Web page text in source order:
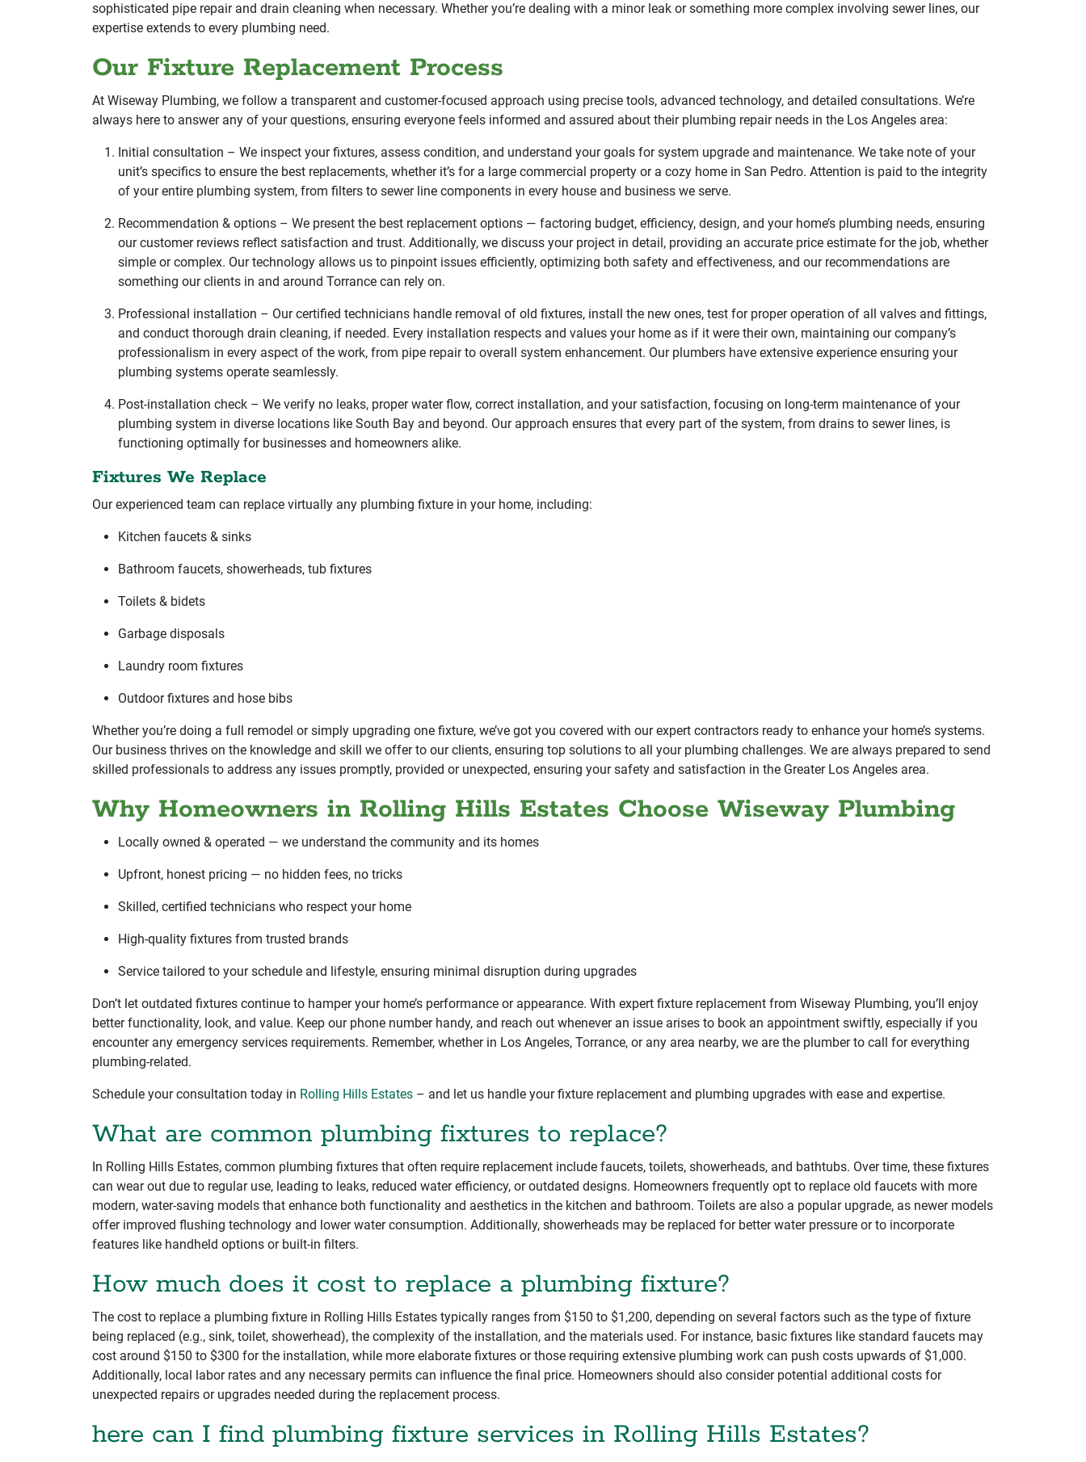
sophisticated pipe repair and drain cleaning when necessary. Whether you’re dealing with a minor leak or something more complex involving sewer lines, our
expertise extends to every plumbing need.
Our Fixture Replacement Process
At Wiseway Plumbing, we follow a transparent and customer-focused approach using precise tools, advanced technology, and detailed consultations. We’re
always here to answer any of your questions, ensuring everyone feels informed and assured about their plumbing repair needs in the Los Angeles area:
Initial consultation – We inspect your fixtures, assess condition, and understand your goals for system upgrade and maintenance. We take note of your
unit’s specifics to ensure the best replacements, whether it’s for a large commercial property or a cozy home in San Pedro. Attention is paid to the integrity
of your entire plumbing system, from filters to sewer line components in every house and business we serve.
Recommendation & options – We present the best replacement options — factoring budget, efficiency, design, and your home’s plumbing needs, ensuring
our customer reviews reflect satisfaction and trust. Additionally, we discuss your project in detail, providing an accurate price estimate for the job, whether
simple or complex. Our technology allows us to pinpoint issues efficiently, optimizing both safety and effectiveness, and our recommendations are
something our clients in and around Torrance can rely on.
Professional installation – Our certified technicians handle removal of old fixtures, install the new ones, test for proper operation of all valves and fittings,
and conduct thorough drain cleaning, if needed. Every installation respects and values your home as if it were their own, maintaining our company’s
professionalism in every aspect of the work, from pipe repair to overall system enhancement. Our plumbers have extensive experience ensuring your
plumbing systems operate seamlessly.
Post-installation check – We verify no leaks, proper water flow, correct installation, and your satisfaction, focusing on long-term maintenance of your
plumbing system in diverse locations like South Bay and beyond. Our approach ensures that every part of the system, from drains to sewer lines, is
functioning optimally for businesses and homeowners alike.
Fixtures We Replace
Our experienced team can replace virtually any plumbing fixture in your home, including:
Kitchen faucets & sinks
Bathroom faucets, showerheads, tub fixtures
Toilets & bidets
Garbage disposals
Laundry room fixtures
Outdoor fixtures and hose bibs
Whether you’re doing a full remodel or simply upgrading one fixture, we’ve got you covered with our expert contractors ready to enhance your home’s systems.
Our business thrives on the knowledge and skill we offer to our clients, ensuring top solutions to all your plumbing challenges. We are always prepared to send
skilled professionals to address any issues promptly, provided or unexpected, ensuring your safety and satisfaction in the Greater Los Angeles area.
Why Homeowners in Rolling Hills Estates Choose Wiseway Plumbing
Locally owned & operated — we understand the community and its homes
Upfront, honest pricing — no hidden fees, no tricks
Skilled, certified technicians who respect your home
High-quality fixtures from trusted brands
Service tailored to your schedule and lifestyle, ensuring minimal disruption during upgrades
Don’t let outdated fixtures continue to hamper your home’s performance or appearance. With expert fixture replacement from Wiseway Plumbing, you’ll enjoy
better functionality, look, and value. Keep our phone number handy, and reach out whenever an issue arises to book an appointment swiftly, especially if you
encounter any emergency services requirements. Remember, whether in Los Angeles, Torrance, or any area nearby, we are the plumber to call for everything
plumbing-related.
Schedule your consultation today in Rolling Hills Estates – and let us handle your fixture replacement and plumbing upgrades with ease and expertise.
What are common plumbing fixtures to replace?
In Rolling Hills Estates, common plumbing fixtures that often require replacement include faucets, toilets, showerheads, and bathtubs. Over time, these fixtures
can wear out due to regular use, leading to leaks, reduced water efficiency, or outdated designs. Homeowners frequently opt to replace old faucets with more
modern, water-saving models that enhance both functionality and aesthetics in the kitchen and bathroom. Toilets are also a popular upgrade, as newer models
offer improved flushing technology and lower water consumption. Additionally, showerheads may be replaced for better water pressure or to incorporate
features like handheld options or built-in filters.
How much does it cost to replace a plumbing fixture?
The cost to replace a plumbing fixture in Rolling Hills Estates typically ranges from $150 to $1,200, depending on several factors such as the type of fixture
being replaced (e.g., sink, toilet, showerhead), the complexity of the installation, and the materials used. For instance, basic fixtures like standard faucets may
cost around $150 to $300 for the installation, while more elaborate fixtures or those requiring extensive plumbing work can push costs upwards of $1,000.
Additionally, local labor rates and any necessary permits can influence the final price. Homeowners should also consider potential additional costs for
unexpected repairs or upgrades needed during the replacement process.
here can I find plumbing fixture services in Rolling Hills Estates?